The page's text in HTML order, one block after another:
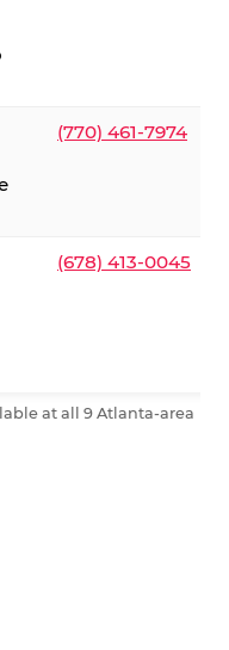
(770) 461-7974
(678) 413-0045
at all 9 Atlanta-area